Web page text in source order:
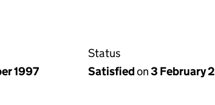
1997
Status
Satisfiedon3 February